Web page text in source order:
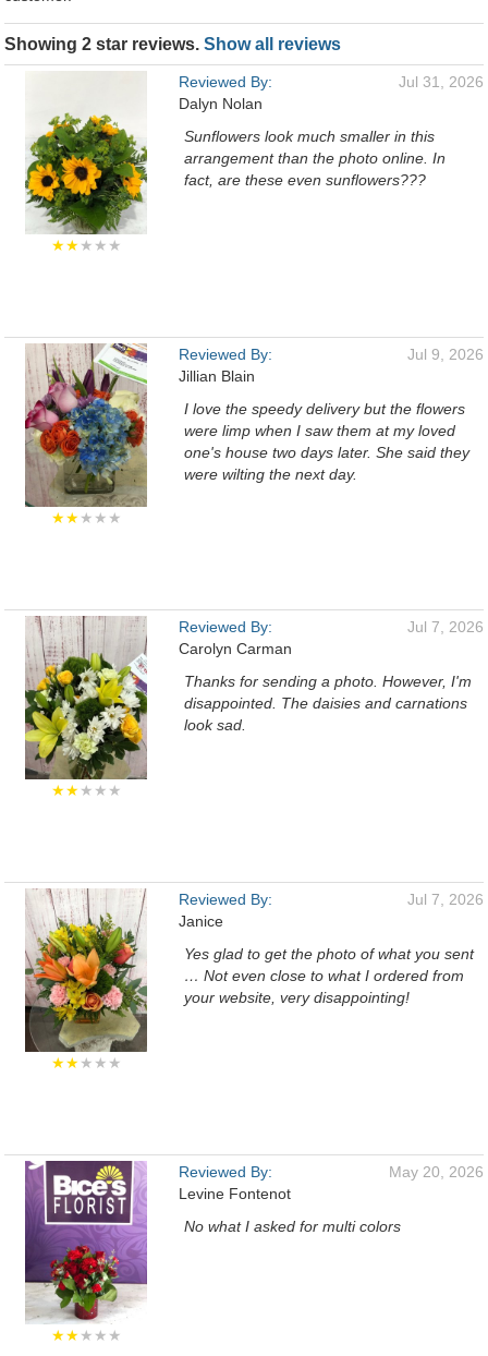
Showing 2 star reviews. Show all reviews
★★★★★
Reviewed By:
Dalyn Nolan
Jul 31, 2026
Sunflowers look much smaller in this
arrangement than the photo online. In
fact, are these even sunflowers???
★★★★★
Reviewed By:
Jillian Blain
Jul 9, 2026
I love the speedy delivery but the flowers
were limp when I saw them at my loved
one's house two days later. She said they
were wilting the next day.
★★★★★
Reviewed By:
Carolyn Carman
Jul 7, 2026
Thanks for sending a photo. However, I'm
disappointed. The daisies and carnations
look sad.
★★★★★
Reviewed By:
Janice
Jul 7, 2026
Yes glad to get the photo of what you sent
… Not even close to what I ordered from
your website, very disappointing!
★★★★★
Reviewed By:
Levine Fontenot
May 20, 2026
No what I asked for multi colors